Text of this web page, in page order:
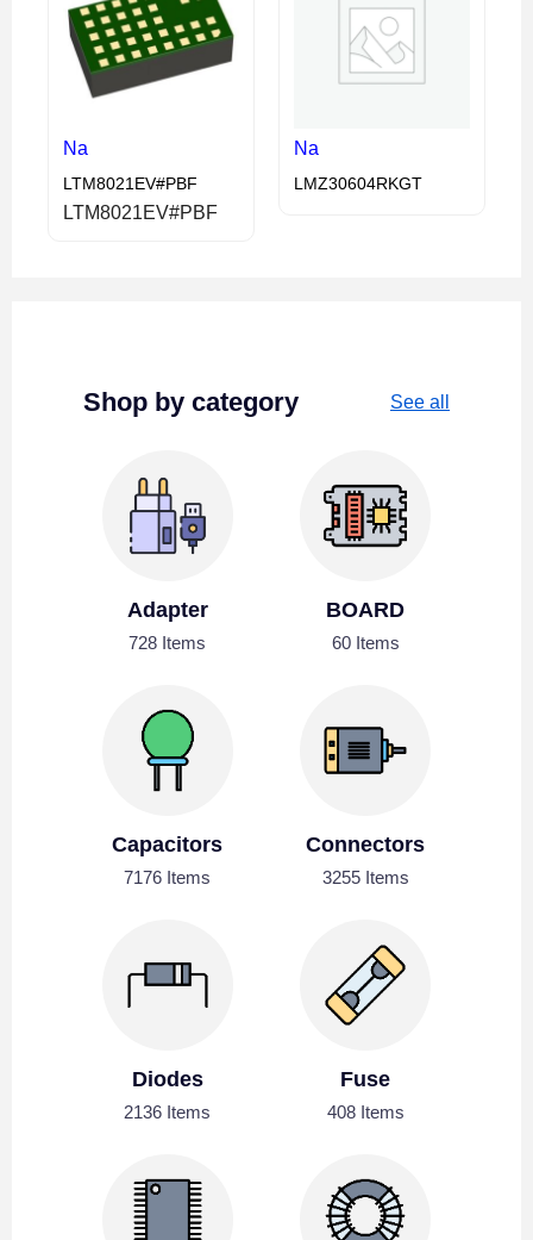
Na
LTM8021EV#PBF
LTM8021EV#PBF
Na
LMZ30604RKGT
Shop by category See all
Adapter
728 Items
BOARD
60 Items
Capacitors
7176 Items
Connectors
3255 Items
Diodes
2136 Items
Fuse
408 Items